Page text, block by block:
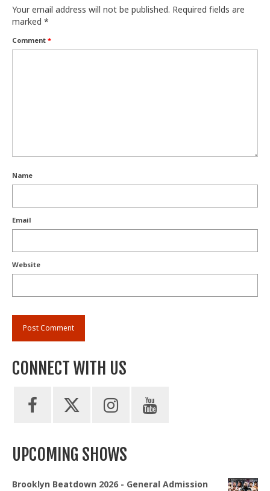
Your email address will not be published. Required fields are
marked *
Comment *
Name
Email
Website
CONNECT WITH US
UPCOMING SHOWS
Brooklyn Beatdown 2026 - General Admission